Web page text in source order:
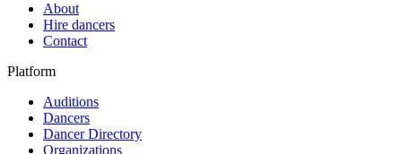
About
Hire dancers
Contact
Platform
Auditions
Dancers
Dancer Directory
Organizations